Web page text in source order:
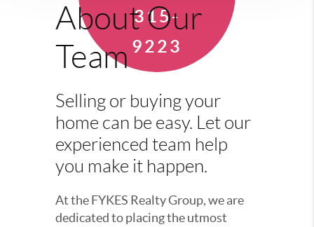
315-
9223
About Our
Team
Selling or buying your
home can be easy. Let our
experienced team help
you make it happen.
At the FYKES Realty Group, we are
dedicated to placing the utmost